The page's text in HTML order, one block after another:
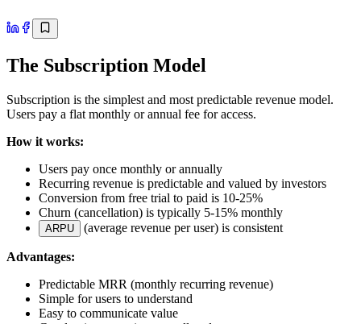
The Subscription Model
Subscription is the simplest and most predictable revenue model.
Users pay a flat monthly or annual fee for access.
How it works:
Users pay once monthly or annually
Recurring revenue is predictable and valued by investors
Conversion from free trial to paid is 10-25%
Churn (cancellation) is typically 5-15% monthly
ARPU (average revenue per user) is consistent
Advantages:
Predictable MRR (monthly recurring revenue)
Simple for users to understand
Easy to communicate value